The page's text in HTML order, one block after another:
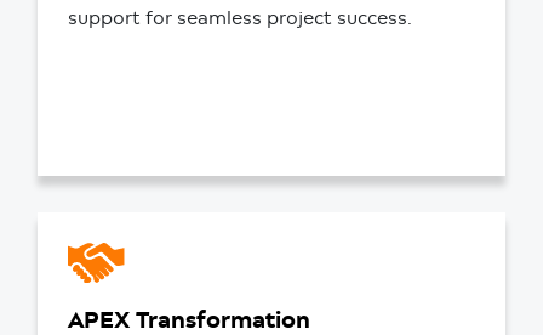
support for seamless project success.
APEX Transformation